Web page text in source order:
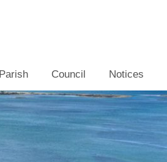
Council Notices